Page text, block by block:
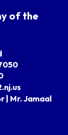
of the
| Mr. Jamaal